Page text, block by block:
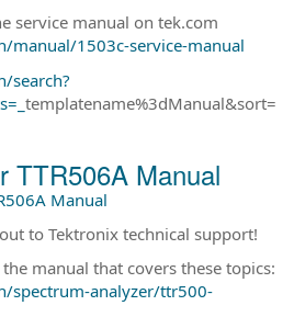
service manual on tek.com
manual/1503c-service-manual
search?
templatename%3dManual&sort=
TTR506A Manual
Manual
to Tektronix technical support!
manual that covers these topics:
spectrum-analyzer/ttr500-